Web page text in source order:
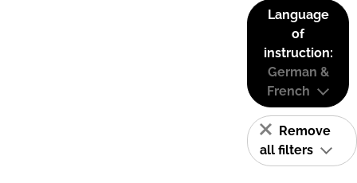
Language
of
instruction:
German &
French
Remove
all filters